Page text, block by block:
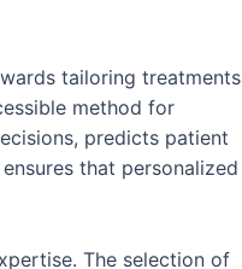
tailoring treatments
method for
predicts patient
that personalized
The selection of